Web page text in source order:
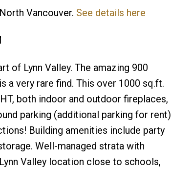
Vancouver. See details here
of Lynn Valley. The amazing 900
a very rare find. This over 1000 sq.ft.
both indoor and outdoor fireplaces,
parking (additional parking for rent)
Building amenities include party
Well-managed strata with
Valley location close to schools,